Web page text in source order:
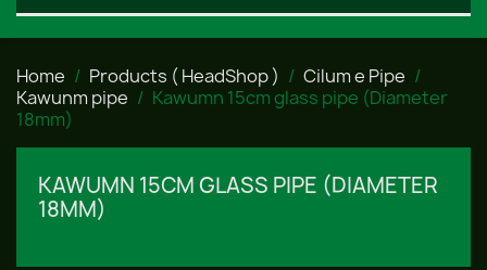
Home Products ( HeadShop )
Cilum e Pipe
Kawunm pipe
Kawumn 15cm glass pipe (Diameter
18mm)
KAWUMN 15CM GLASS PIPE (DIAMETER
18MM)